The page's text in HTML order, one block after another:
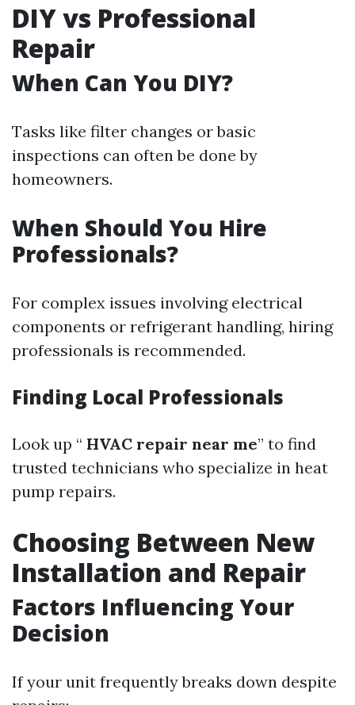
DIY vs Professional
Repair
When Can You DIY?
Tasks like filter changes or basic
inspections can often be done by
homeowners.
When Should You Hire
Professionals?
For complex issues involving electrical
components or refrigerant handling, hiring
professionals is recommended.
Finding Local Professionals
Look up “ HVAC repair near me” to find
trusted technicians who specialize in heat
pump repairs.
Choosing Between New
Installation and Repair
Factors Influencing Your
Decision
If your unit frequently breaks down despite